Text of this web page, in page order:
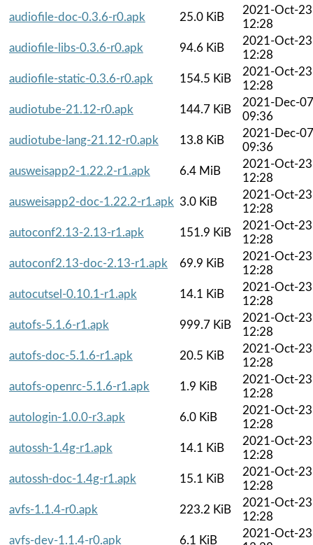
audiofile-doc-0.3.6-r0.apk
25.0 KiB
2021-Oct-23
12:28
audiofile-libs-0.3.6-r0.apk
94.6 KiB
2021-Oct-23
12:28
audiofile-static-0.3.6-r0.apk
154.5 KiB
2021-Oct-23
12:28
audiotube-21.12-r0.apk
144.7 KiB
2021-Dec-07
09:36
audiotube-lang-21.12-r0.apk
13.8 KiB
2021-Dec-07
09:36
ausweisapp2-1.22.2-r1.apk
6.4 MiB
2021-Oct-23
12:28
ausweisapp2-doc-1.22.2-r1.apk 3.0 KiB
2021-Oct-23
12:28
autoconf2.13-2.13-r1.apk
151.9 KiB
2021-Oct-23
12:28
autoconf2.13-doc-2.13-r1.apk
69.9 KiB
2021-Oct-23
12:28
autocutsel-0.10.1-r1.apk
14.1 KiB
2021-Oct-23
12:28
autofs-5.1.6-r1.apk
999.7 KiB
2021-Oct-23
12:28
autofs-doc-5.1.6-r1.apk
20.5 KiB
2021-Oct-23
12:28
autofs-openrc-5.1.6-r1.apk
1.9 KiB
2021-Oct-23
12:28
autologin-1.0.0-r3.apk
6.0 KiB
2021-Oct-23
12:28
autossh-1.4g-r1.apk
14.1 KiB
2021-Oct-23
12:28
autossh-doc-1.4g-r1.apk
15.1 KiB
2021-Oct-23
12:28
avfs-1.1.4-r0.apk
223.2 KiB
2021-Oct-23
12:28
avfs-dev-1.1.4-r0.apk
6.1 KiB
2021-Oct-23